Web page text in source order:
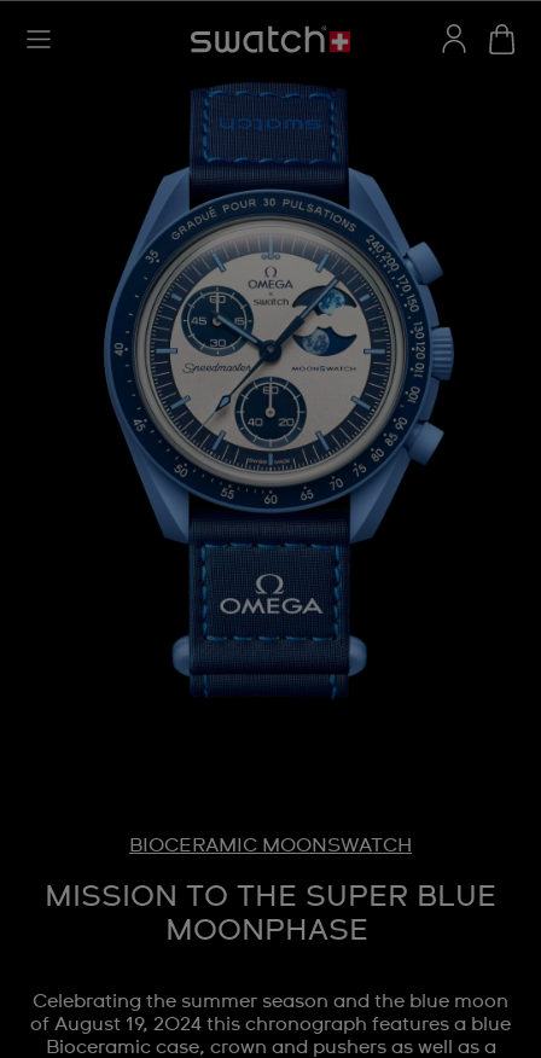
BIOCERAMIC MOONSWATCH
MISSION TO THE SUPER BLUE
MOONPHASE
Celebrating the summer season and the blue moon
of August 19, 2024 this chronograph features a blue
Bioceramic case, crown and pushers as well as a